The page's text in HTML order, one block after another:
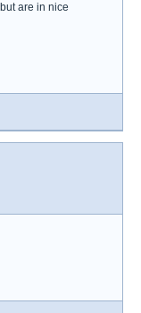
are in nice